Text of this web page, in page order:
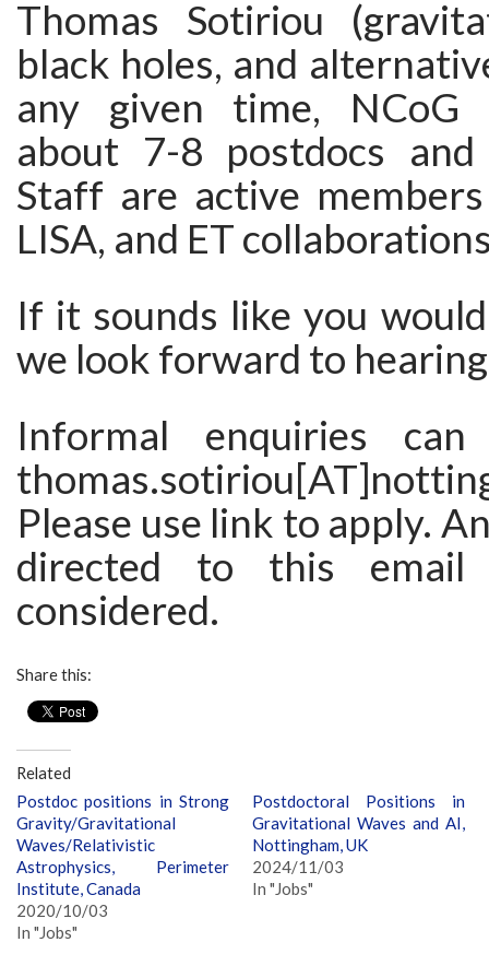
Thomas Sotiriou
black holes, and
any given time, NCoG
about 7-8 postdocs
Staff are active
LISA, and ET
If it sounds like you
we look forward to
Informal enquiries
Please use link to apply.
directed to this
considered.
Share this:
Related
Postdoc positions in Strong
Gravity/Gravitational
Waves/Relativistic
Astrophysics, Perimeter
Institute, Canada
2020/10/03
In "Jobs"
Postdoctoral Positions in
Gravitational Waves and AI,
Nottingham, UK
2024/11/03
In "Jobs"